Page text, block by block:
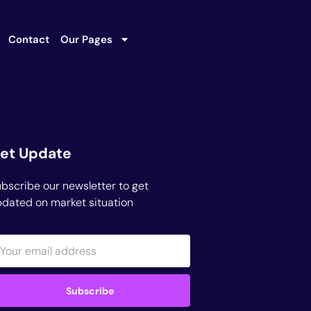
Contact Our Pages
Update
our newsletter to get
on market situation
Subscribe